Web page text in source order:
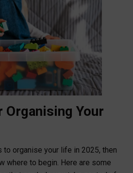
Your
to organise your life in 2025, then
where to begin. Here are some